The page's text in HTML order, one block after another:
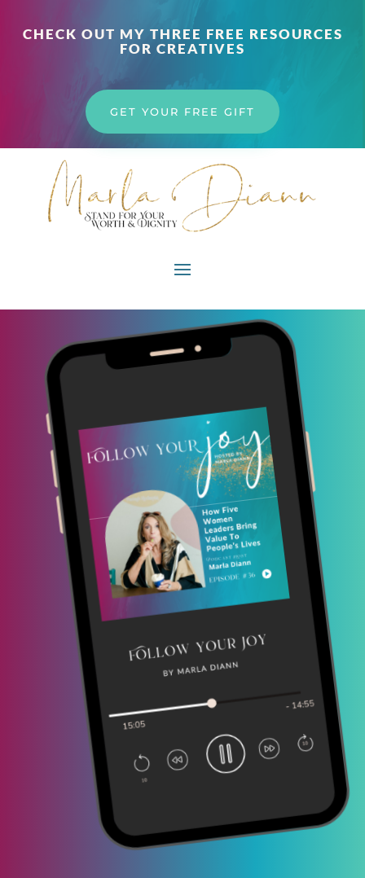
CHECK OUT MY THREE FREE RESOURCES
FOR CREATIVES
GET YOUR FREE GIFT